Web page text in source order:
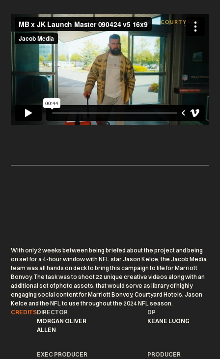
CREDITSDIRECTOR
MORGAN OLIVER
ALLEN
DP
KEANE LUONG
EXEC PRODUCER
PRODUCER
With only 2 weeks between being briefed about the project and being
on set for a 4-hour window with NFL star Jason Kelce, the Jacob Media
team was all hands on deck to bring this campaign to life for Marriott
Bonvoy. The task was to shoot 22 unique creative videos along with an
additional set of photo assets, that would serve as library of highly
engaging social content for Marriott Bonvoy, Courtyard Hotels, Jason
Kelce and the NFL to use throughout the 2024 NFL season.